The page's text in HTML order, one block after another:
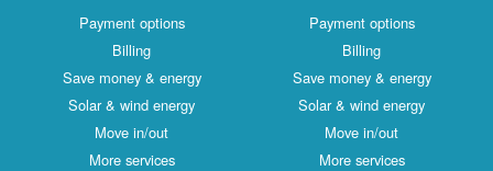
Payment options
Billing
Save money & energy
Solar & wind energy
Move in/out
More services
Payment options
Billing
Save money & energy
Solar & wind energy
Move in/out
More services